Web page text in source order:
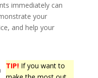
immediately can
your
and help your
TIP! If you want to